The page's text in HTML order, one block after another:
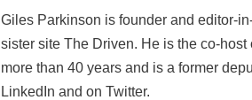
Giles Parkinson is founder and editor-
sister site The Driven. He is the co-
more than 40 years and is a former
LinkedIn and on Twitter.